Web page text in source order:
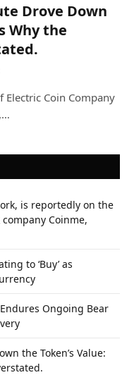
Drove Down
Why the
Coin Company
is reportedly on the
Coinme,
to ‘Buy’ as
Ongoing Bear
the Token’s Value: